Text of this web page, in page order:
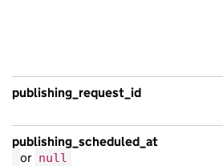
publishing_request_id
publishing_scheduled_at
or null